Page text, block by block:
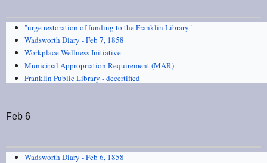
"urge restoration of funding to the Franklin Library"
Wadsworth Diary - Feb 7, 1858
Workplace Wellness Initiative
Municipal Appropriation Requirement (MAR)
Franklin Public Library - decertified
Feb 6
Wadsworth Diary - Feb 6, 1858